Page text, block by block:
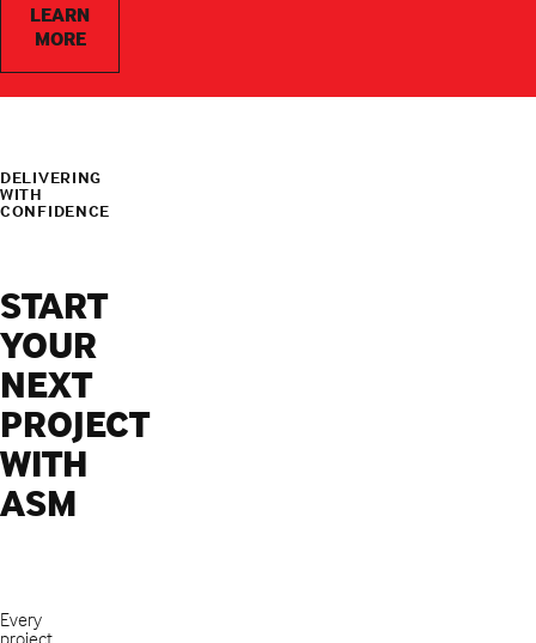
LEARN
MORE
DELIVERING
WITH
CONFIDENCE
START
YOUR
NEXT
PROJECT
WITH
ASM
Every